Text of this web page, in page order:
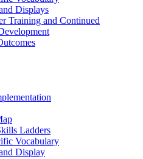
Displays
Training and Continued
Ladders
Vocabulary
Display